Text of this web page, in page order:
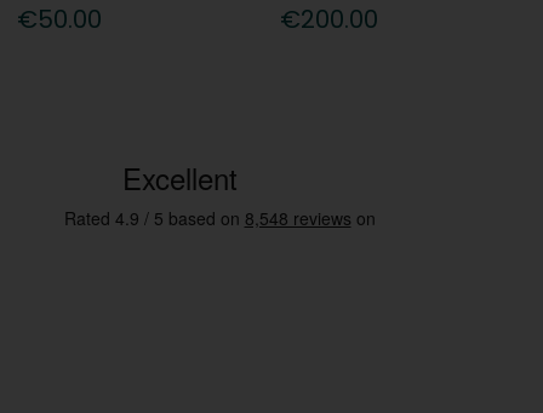
€50.00 €200.00